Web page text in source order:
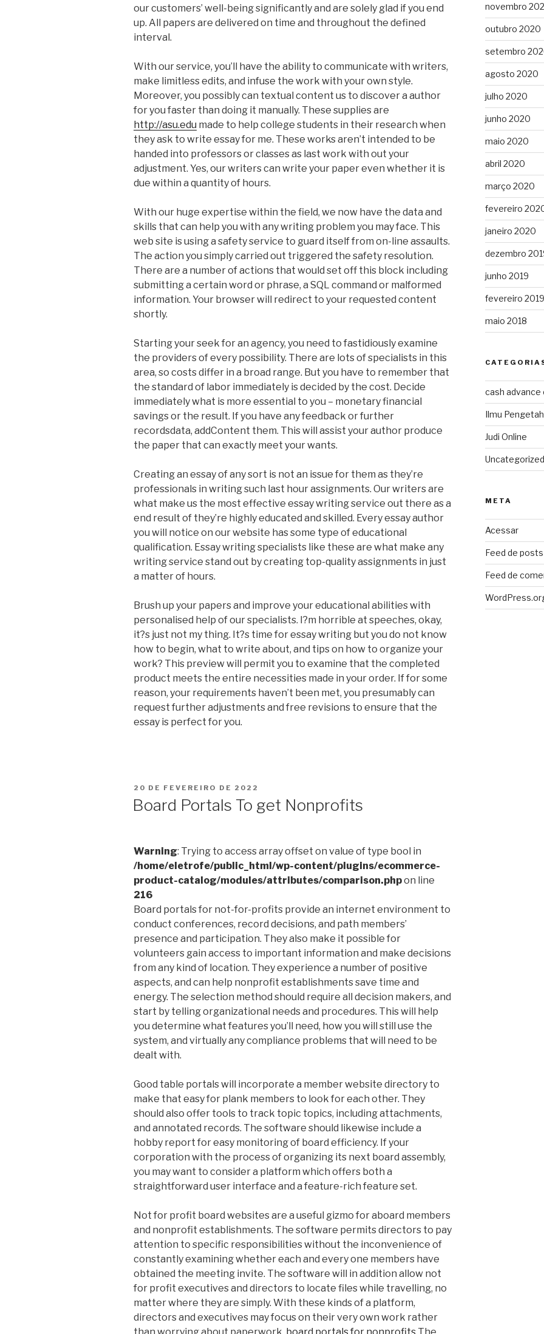
our customers’ well-being significantly and are solely glad if you end
up. All papers are delivered on time and throughout the defined
interval.
With our service, you’ll have the ability to communicate with writers,
make limitless edits, and infuse the work with your own style.
Moreover, you possibly can textual content us to discover a author
for you faster than doing it manually. These supplies are
http://asu.edu made to help college students in their research when
they ask to write essay for me. These works aren’t intended to be
handed into professors or classes as last work with out your
adjustment. Yes, our writers can write your paper even whether it is
due within a quantity of hours.
With our huge expertise within the field, we now have the data and
skills that can help you with any writing problem you may face. This
web site is using a safety service to guard itself from on-line assaults.
The action you simply carried out triggered the safety resolution.
There are a number of actions that would set off this block including
submitting a certain word or phrase, a SQL command or malformed
information. Your browser will redirect to your requested content
shortly.
Starting your seek for an agency, you need to fastidiously examine
the providers of every possibility. There are lots of specialists in this
area, so costs differ in a broad range. But you have to remember that
the standard of labor immediately is decided by the cost. Decide
immediately what is more essential to you – monetary financial
savings or the result. If you have any feedback or further
recordsdata, addContent them. This will assist your author produce
the paper that can exactly meet your wants.
Creating an essay of any sort is not an issue for them as they’re
professionals in writing such last hour assignments. Our writers are
what make us the most effective essay writing service out there as a
end result of they’re highly educated and skilled. Every essay author
you will notice on our website has some type of educational
qualification. Essay writing specialists like these are what make any
writing service stand out by creating top-quality assignments in just
a matter of hours.
Brush up your papers and improve your educational abilities with
personalised help of our specialists. I?m horrible at speeches, okay,
it?s just not my thing. It?s time for essay writing but you do not know
how to begin, what to write about, and tips on how to organize your
work? This preview will permit you to examine that the completed
product meets the entire necessities made in your order. If for some
reason, your requirements haven’t been met, you presumably can
request further adjustments and free revisions to ensure that the
essay is perfect for you.
PUBLICADO
20 DE FEVEREIRO DE 2022
Board Portals To get Nonprofits
Warning: Trying to access array offset on value of type bool in
/home/eletrofe/public_html/wp-content/plugins/ecommerce-
product-catalog/modules/attributes/comparison.phpon line
216
Board portals for not-for-profits provide an internet environment to
conduct conferences, record decisions, and path members’
presence and participation. They also make it possible for
volunteers gain access to important information and make decisions
from any kind of location. They experience a number of positive
aspects, and can help nonprofit establishments save time and
energy. The selection method should require all decision makers, and
start by telling organizational needs and procedures. This will help
you determine what features you’ll need, how you will still use the
system, and virtually any compliance problems that will need to be
dealt with.
Good table portals will incorporate a member website directory to
make that easy for plank members to look for each other. They
should also offer tools to track topic topics, including attachments,
and annotated records. The software should likewise include a
hobby report for easy monitoring of board efficiency. If your
corporation with the process of organizing its next board assembly,
you may want to consider a platform which offers both a
straightforward user interface and a feature-rich feature set.
Not for profit board websites are a useful gizmo for aboard members
and nonprofit establishments. The software permits directors to pay
attention to specific responsibilities without the inconvenience of
constantly examining whether each and every one members have
obtained the meeting invite. The software will in addition allow not
for profit executives and directors to locate files while travelling, no
matter where they are simply. With these kinds of a platform,
directors and executives may focus on their very own work rather
novembro
outubro 2020
setembro
agosto 2020
julho 2020
junho 2020
maio 2020
abril 2020
março 2020
fevereiro
janeiro 2020
dezembro
junho 2019
fevereiro 2019
maio 2018
cash advance
Ilmu
Judi Online
Uncategorized
META
Acessar
Feed de posts
Feed de